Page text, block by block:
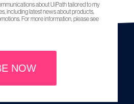
about UiPath tailored to my
including latest news about products,
For more information, please see
NOW